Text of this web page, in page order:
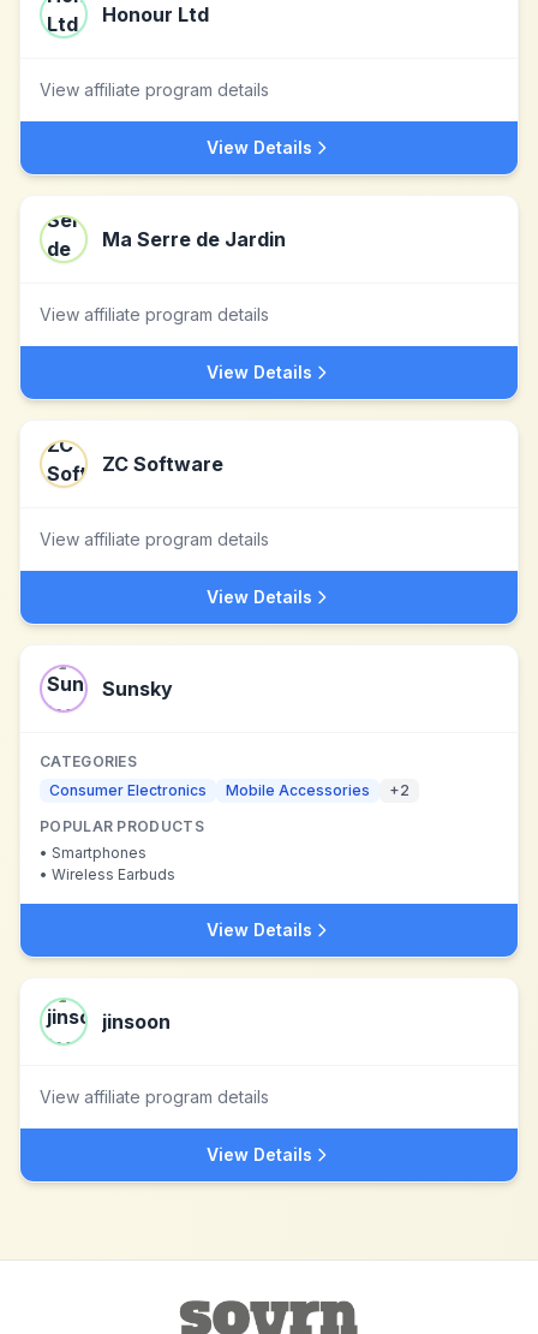
Honour Ltd
View affiliate program details
View Details
Ma Serre de Jardin
View affiliate program details
View Details
ZC Software
View affiliate program details
View Details
Sunsky
CATEGORIES
Consumer Electronics
Mobile Accessories +2
POPULAR PRODUCTS
• Smartphones
• Wireless Earbuds
View Details
jinsoon
View affiliate program details
View Details